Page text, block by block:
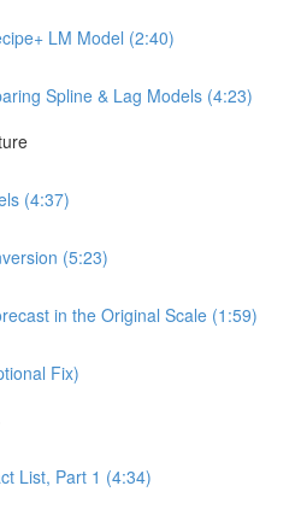
LM Model (2:40)
Spline & Lag Models (4:23)
(4:37)
(5:23)
in the Original Scale (1:59)
Fix)
List, Part 1 (4:34)